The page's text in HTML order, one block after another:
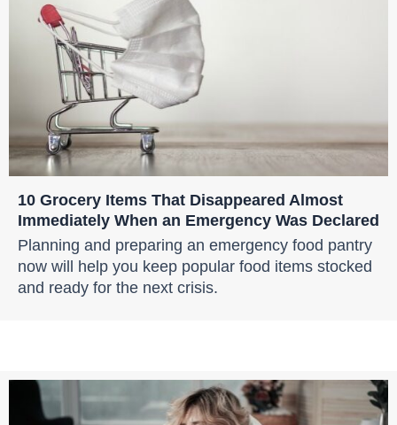
10 Grocery Items That Disappeared Almost
Immediately When an Emergency Was Declared
Planning and preparing an emergency food pantry
now will help you keep popular food items stocked
and ready for the next crisis.